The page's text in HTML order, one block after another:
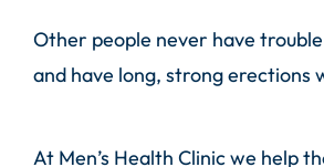
Other people never have
and have long, strong erections
At Men’s Health Clinicwe help